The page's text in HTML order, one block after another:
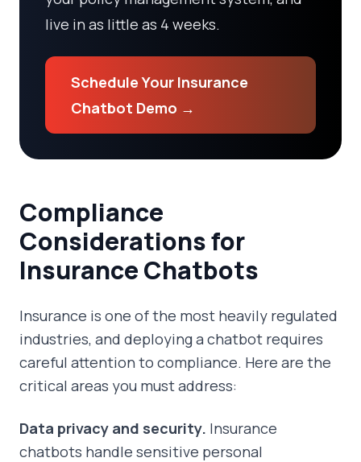
live in as little as 4 weeks.
Schedule Your Insurance
Chatbot Demo →
Compliance
Considerations for
Insurance Chatbots
Insurance is one of the most heavily regulated
industries, and deploying a chatbot requires
careful attention to compliance. Here are the
critical areas you must address:
Data privacy and security. Insurance
chatbots handle sensitive personal